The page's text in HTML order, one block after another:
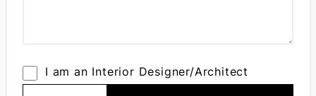
I am an Interior Designer/Architect